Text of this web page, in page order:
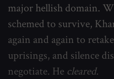
major hellish domain.
schemed to survive,
again and again to
uprisings, and silence
negotiate. He cleared.